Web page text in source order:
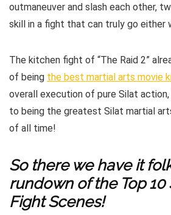
outmaneuver and slash each other,
skill in a fight that can truly go either
The kitchen fight of “The Raid 2”
of being the best martial arts movie
overall execution of pure Silat
to being the greatest Silat martial
of all time!
So there we have it
rundown of the Top 10
Fight Scenes!